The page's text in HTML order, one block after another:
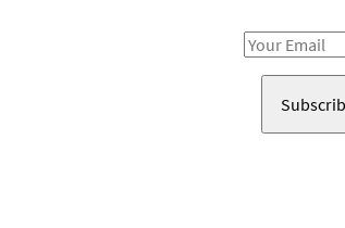
Email